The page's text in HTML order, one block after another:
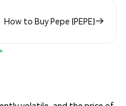
How to Buy Pepe (PEPE)